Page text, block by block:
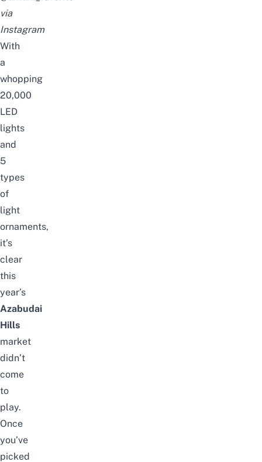
via
Instagram
With
a
whopping
20,000
LED
lights
and
5
types
of
light
ornaments,
it’s
clear
this
year’s
Azabudai
Hills
market
didn’t
come
to
play.
Once
you’ve
picked